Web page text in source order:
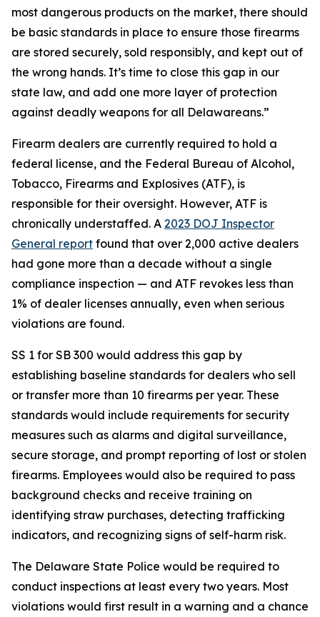
most dangerous products on the market, there should
be basic standards in place to ensure those firearms
are stored securely, sold responsibly, and kept out of
the wrong hands. It’s time to close this gap in our
state law, and add one more layer of protection
against deadly weapons for all Delawareans.”
Firearm dealers are currently required to hold a
federal license, and the Federal Bureau of Alcohol,
Tobacco, Firearms and Explosives (ATF), is
responsible for their oversight. However, ATF is
chronically understaffed. A 2023 DOJ Inspector
General report found that over 2,000 active dealers
had gone more than a decade without a single
compliance inspection — and ATF revokes less than
1% of dealer licenses annually, even when serious
violations are found.
SS 1 for SB 300 would address this gap by
establishing baseline standards for dealers who sell
or transfer more than 10 firearms per year. These
standards would include requirements for security
measures such as alarms and digital surveillance,
secure storage, and prompt reporting of lost or stolen
firearms. Employees would also be required to pass
background checks and receive training on
identifying straw purchases, detecting trafficking
indicators, and recognizing signs of self-harm risk.
The Delaware State Police would be required to
conduct inspections at least every two years. Most
violations would first result in a warning and a chance